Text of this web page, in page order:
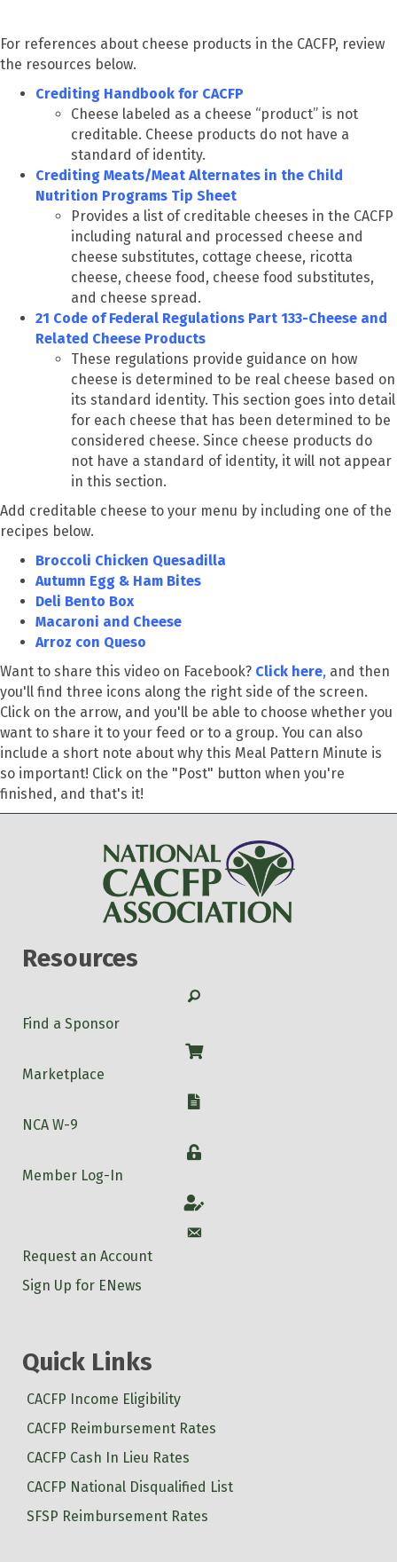
For references about cheese products in the CACFP, review
the resources below.
Crediting Handbook for CACFP
Cheese labeled as a cheese “product” is not
creditable. Cheese products do not have a
standard of identity.
Crediting Meats/Meat Alternates in the Child
Nutrition Programs Tip Sheet
Provides a list of creditable cheeses in the CACFP
including natural and processed cheese and
cheese substitutes, cottage cheese, ricotta
cheese, cheese food, cheese food substitutes,
and cheese spread.
21 Code of Federal Regulations Part 133-Cheese and
Related Cheese Products
These regulations provide guidance on how
cheese is determined to be real cheese based on
its standard identity. This section goes into detail
for each cheese that has been determined to be
considered cheese. Since cheese products do
not have a standard of identity, it will not appear
in this section.
Add creditable cheese to your menu by including one of the
recipes below.
Broccoli Chicken Quesadilla
Autumn Egg & Ham Bites
Deli Bento Box
Macaroni and Cheese
Arroz con Queso
Want to share this video on Facebook? Click here, and then
you'll find three icons along the right side of the screen.
Click on the arrow, and you'll be able to choose whether you
want to share it to your feed or to a group. You can also
include a short note about why this Meal Pattern Minute is
so important! Click on the "Post" button when you're
finished, and that's it!
Resources
Search
Find a Sponsor
Shop
Marketplace
W-9
NCA W-9
Login
Member Log-In
Account
Account
Request an Account
Sign Up for ENews
Quick Links
CACFP Income Eligibility
CACFP Reimbursement Rates
CACFP Cash In Lieu Rates
CACFP National Disqualified List
SFSP Reimbursement Rates